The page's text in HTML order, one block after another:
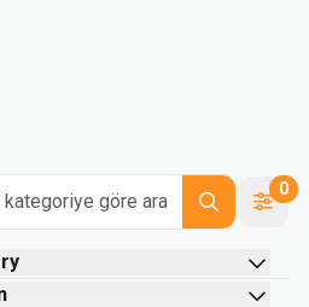
kategoriye göre ara
0